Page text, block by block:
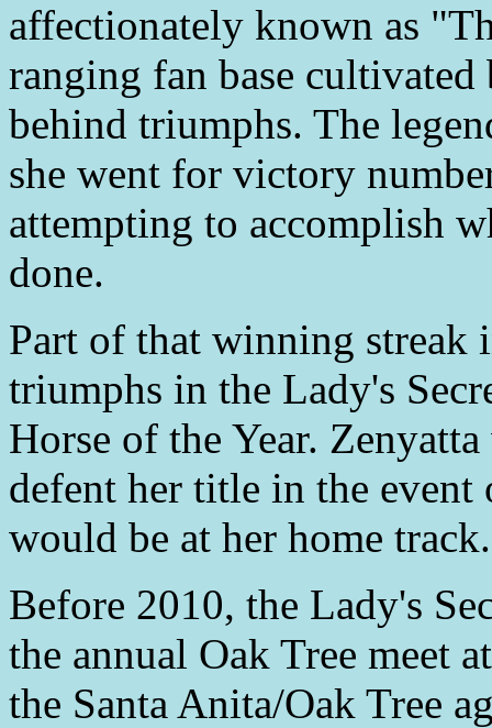
affectionately known as
ranging fan base
behind triumphs. The
she went for victory
attempting to accomplish
done.
Part of that winning streak
triumphs in the Lady's
Horse of the Year.
defent her title in the event
would be at her home track.
Before 2010, the Lady's
the annual Oak Tree meet
the Santa Anita/Oak Tree